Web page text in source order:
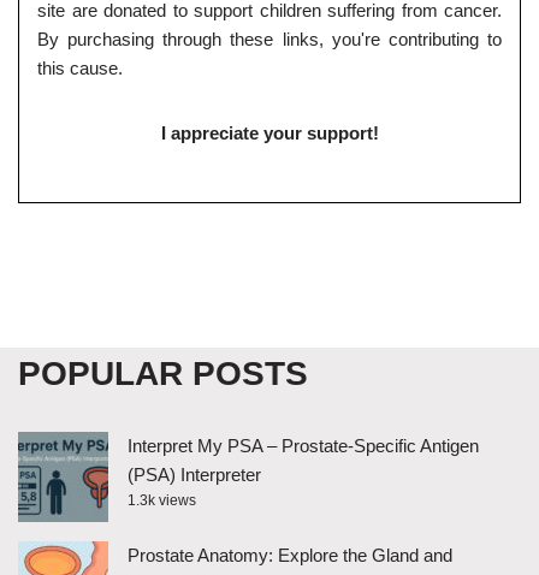
site are donated to support children suffering from cancer.
By purchasing through these links, you're contributing to
this cause.
I appreciate your support!
POPULAR POSTS
Interpret My PSA – Prostate-Specific Antigen
(PSA) Interpreter
1.3k views
Prostate Anatomy: Explore the Gland and